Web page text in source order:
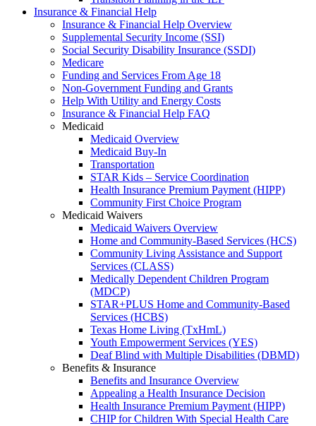
Insurance & Financial Help
Insurance & Financial Help Overview
Supplemental Security Income (SSI)
Social Security Disability Insurance (SSDI)
Medicare
Funding and Services From Age 18
Non-Government Funding and Grants
Help With Utility and Energy Costs
Insurance & Financial Help FAQ
Medicaid
Medicaid Overview
Medicaid Buy-In
Transportation
STAR Kids – Service Coordination
Health Insurance Premium Payment (HIPP)
Community First Choice Program
Medicaid Waivers
Medicaid Waivers Overview
Home and Community-Based Services (HCS)
Community Living Assistance and Support
Services (CLASS)
Medically Dependent Children Program
(MDCP)
STAR+PLUS Home and Community-Based
Services (HCBS)
Texas Home Living (TxHmL)
Youth Empowerment Services (YES)
Deaf Blind with Multiple Disabilities (DBMD)
Benefits & Insurance
Benefits and Insurance Overview
Appealing a Health Insurance Decision
Health Insurance Premium Payment (HIPP)
CHIP for Children With Special Health Care